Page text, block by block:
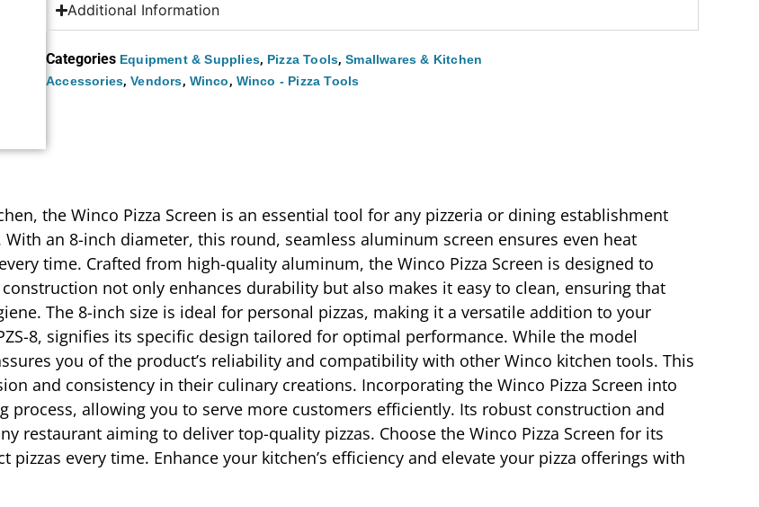
Additional Information
Categories Equipment & Supplies, Pizza Tools,Smallwares & Kitchen
Accessories,Vendors, Winco, Winco - Pizza Tools
the Winco Pizza Screen is an essential tool for any pizzeria or dining establishment
an 8-inch diameter, this round, seamless aluminum screen ensures even heat
time. Crafted from high-quality aluminum, the Winco Pizza Screen is designed to
not only enhances durability but also makes it easy to clean, ensuring that
The 8-inch size is ideal for personal pizzas, making it a versatile addition to your
8, signifies its specific design tailored for optimal performance. While the model
you of the product’s reliability and compatibility with other Winco kitchen tools. This
and consistency in their culinary creations. Incorporating the Winco Pizza Screen into
process, allowing you to serve more customers efficiently. Its robust construction and
restaurant aiming to deliver top-quality pizzas. Choose the Winco Pizza Screen for its
every time. Enhance your kitchen’s efficiency and elevate your pizza offerings with